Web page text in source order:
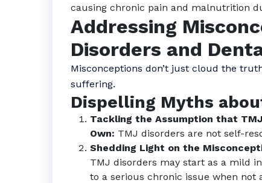
causing chronic pain and malnutrition
Addressing
Disorders and
Misconceptions don’t just cloud the
suffering.
Dispelling Myths
Tackling the Assumption that
Own: TMJ disorders are not self-
Shedding Light on the
TMJ disorders may start as a mild
to a serious chronic issue when not